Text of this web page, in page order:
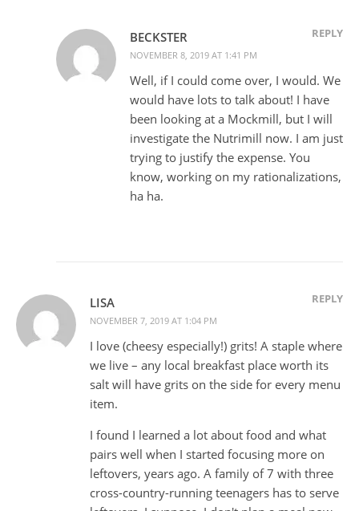
BECKSTER
NOVEMBER 8, 2019 AT 1:41 PM
REPLY
Well, if I could come over, I would. We
would have lots to talk about! I have
been looking at a Mockmill, but I will
investigate the Nutrimill now. I am just
trying to justify the expense. You
know, working on my rationalizations,
ha ha.
LISA
NOVEMBER 7, 2019 AT 1:04 PM
REPLY
I love (cheesy especially!) grits! A staple where
we live – any local breakfast place worth its
salt will have grits on the side for every menu
item.
I found I learned a lot about food and what
pairs well when I started focusing more on
leftovers, years ago. A family of 7 with three
cross-country-running teenagers has to serve